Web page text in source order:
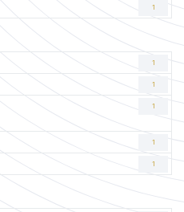
1
1
1
1
1
1